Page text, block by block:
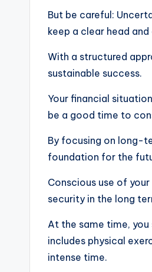
But be careful:
keep a clear head
With a structured
sustainable success.
Your financial
be a good time to
By focusing on long-
foundation for the
Conscious use of
security in the long
At the same time,
includes physical
intense time.